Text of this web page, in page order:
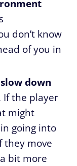
don’t know
of you in
slow down
If the player
might
going into
they move
bit more